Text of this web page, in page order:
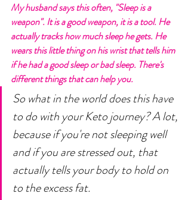
My husband says this often, "Sleep is a
weapon". It is a good weapon, it is a tool. He
actually tracks how much sleep he gets. He
wears this little thing on his wrist that tells him
if he had a good sleep or bad sleep. There's
different things that can help you.
So what in the world does this have
to do with your Keto journey? A lot,
because if you're not sleeping well
and if you are stressed out, that
actually tells your body to hold on
to the excess fat.